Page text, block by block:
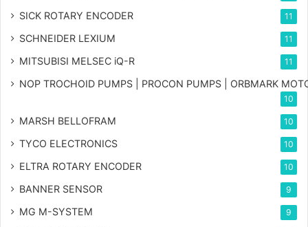
SICK ROTARY ENCODER 11
SCHNEIDER LEXIUM 11
MITSUBISI MELSEC iQ-R 11
NOP TROCHOID PUMPS | PROCON PUMPS | ORBMARK
10
MARSH BELLOFRAM 10
TYCO ELECTRONICS 10
ELTRA ROTARY ENCODER 10
BANNER SENSOR 9
MG M-SYSTEM 9